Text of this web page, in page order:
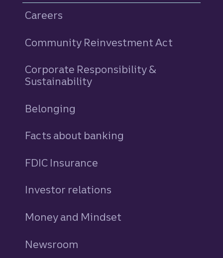
Careers
Community Reinvestment Act
Corporate Responsibility &
Sustainability
Belonging
Facts about banking
FDIC Insurance
Investor relations
Money and Mindset
Newsroom